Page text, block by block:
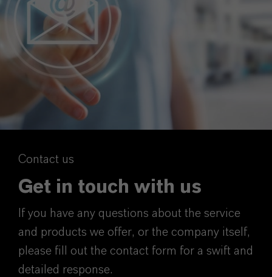
Contact us
Get in touch with us
If you have any questions about the service
and products we offer, or the company itself,
please fill out the contact form for a swift and
detailed response.